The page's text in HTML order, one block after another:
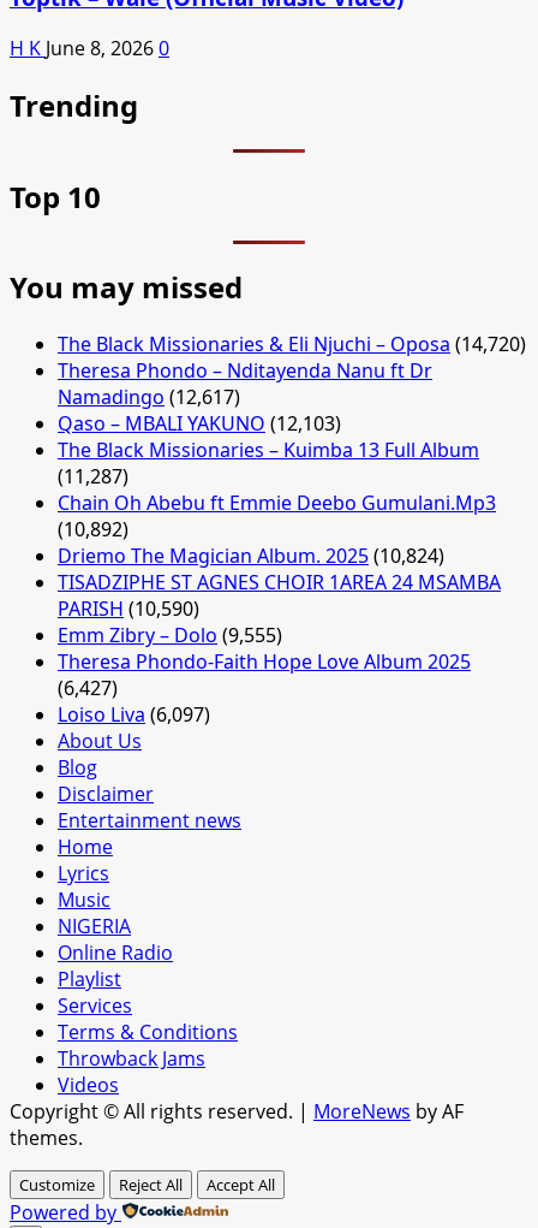
H K June 8, 20260
Trending
Top 10
You may missed
The Black Missionaries & Eli Njuchi – Oposa (14,720)
Theresa Phondo – Nditayenda Nanu ft Dr
Namadingo (12,617)
Qaso – MBALI YAKUNO (12,103)
The Black Missionaries – Kuimba 13 Full Album
(11,287)
Chain Oh Abebu ft Emmie Deebo Gumulani.Mp3
(10,892)
Driemo The Magician Album. 2025(10,824)
TISADZIPHE ST AGNES CHOIR 1AREA 24 MSAMBA
PARISH (10,590)
Emm Zibry – Dolo (9,555)
Theresa Phondo-Faith Hope Love Album 2025
(6,427)
Loiso Liva (6,097)
About Us
Blog
Disclaimer
Entertainment news
Home
Lyrics
Music
NIGERIA
Online Radio
Playlist
Services
Terms & Conditions
Throwback Jams
Videos
Copyright © All rights reserved. | MoreNews by AF
themes.
Customize Reject All Accept All
Powered by